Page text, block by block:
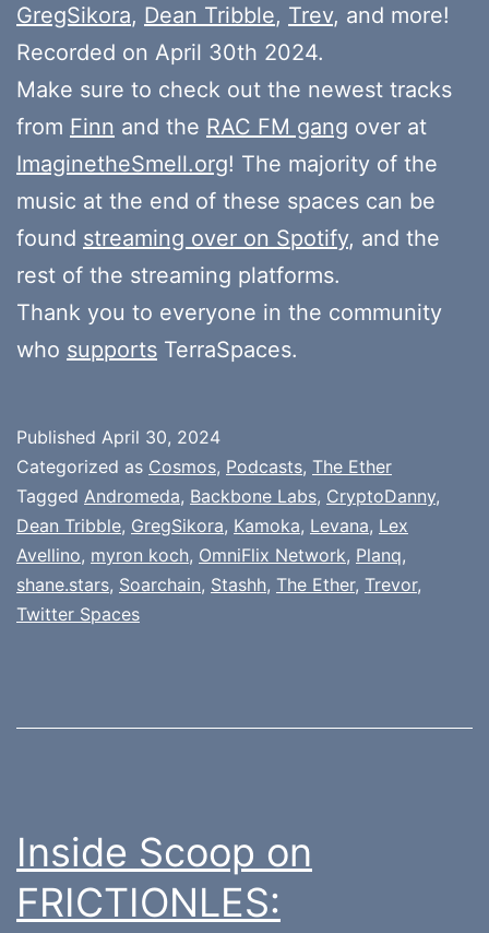
GregSikora, Dean Tribble, Trev, and more!
Recorded on April 30th 2024.
Make sure to check out the newest tracks
from Finn and the RAC FM gang over at
ImaginetheSmell.org! The majority of the
music at the end of these spaces can be
found streaming over on Spotify, and the
rest of the streaming platforms.
Thank you to everyone in the community
who supports TerraSpaces.
Published April 30, 2024
Categorized as Cosmos, Podcasts, The Ether
Tagged Andromeda, Backbone Labs, CryptoDanny,
Dean Tribble, GregSikora, Kamoka, Levana, Lex
Avellino, myron koch, OmniFlix Network, Planq,
shane.stars, Soarchain, Stashh, The Ether, Trevor,
Twitter Spaces
Inside Scoop on
FRICTIONLES: